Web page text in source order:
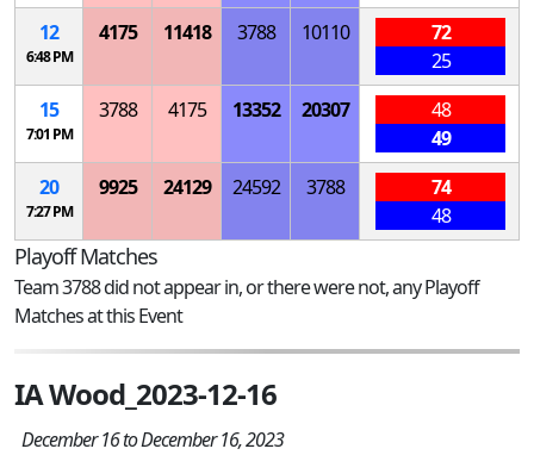
12
6:48 PM
4175 11418 3788 10110
72
25
15
7:01 PM
3788 4175 13352 20307
48
49
20
7:27 PM
9925 24129 24592 3788
74
48
Playoff Matches
Team 3788 did not appear in, or there were not, any Playoff
Matches at this Event
IA Wood_2023-12-16
December 16 to December 16, 2023